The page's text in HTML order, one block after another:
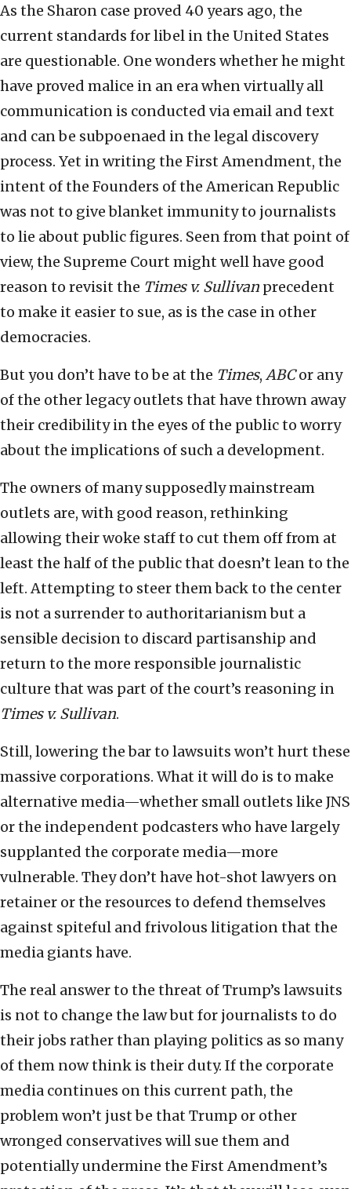
As the Sharon case proved 40 years ago, the
current standards for libel in the United States
are questionable. One wonders whether he might
have proved malice in an era when virtually all
communication is conducted via email and text
and can be subpoenaed in the legal discovery
process. Yet in writing the First Amendment, the
intent of the Founders of the American Republic
was not to give blanket immunity to journalists
to lie about public figures. Seen from that point of
view, the Supreme Court might well have good
reason to revisit the Times v. Sullivan precedent
to make it easier to sue, as is the case in other
democracies.
But you don’t have to be at the Times, ABCor any
of the other legacy outlets that have thrown away
their credibility in the eyes of the public to worry
about the implications of such a development.
The owners of many supposedly mainstream
outlets are, with good reason, rethinking
allowing their woke staff to cut them off from at
least the half of the public that doesn’t lean to the
left. Attempting to steer them back to the center
is not a surrender to authoritarianism but a
sensible decision to discard partisanship and
return to the more responsible journalistic
culture that was part of the court’s reasoning in
Times v. Sullivan.
Still, lowering the bar to lawsuits won’t hurt these
massive corporations. What it will do is to make
alternative media—whether small outlets like JNS
or the independent podcasters who have largely
supplanted the corporate media—more
vulnerable. They don’t have hot-shot lawyers on
retainer or the resources to defend themselves
against spiteful and frivolous litigation that the
media giants have.
The real answer to the threat of Trump’s lawsuits
is not to change the law but for journalists to do
their jobs rather than playing politics as so many
of them now think is their duty. If the corporate
media continues on this current path, the
problem won’t just be that Trump or other
wronged conservatives will sue them and
potentially undermine the First Amendment’s